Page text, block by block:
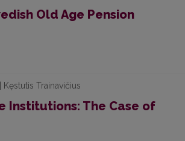
Old Age Pension
Trainavičius
Institutions: The Case of